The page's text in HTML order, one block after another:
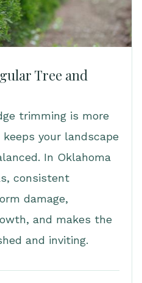
Tree and
trimming is more
your landscape
In Oklahoma
consistent
damage,
and makes the
and inviting.